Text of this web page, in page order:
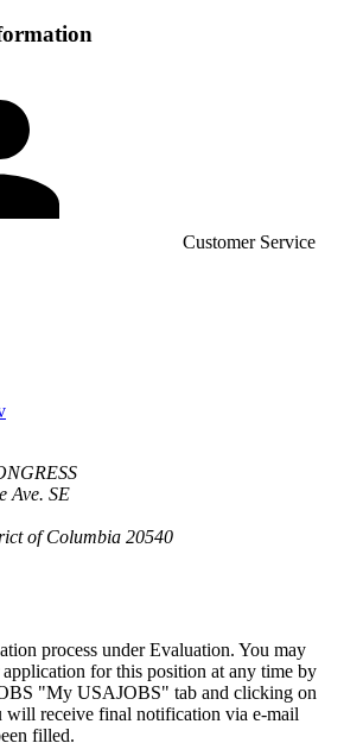
Customer Service
Ave. SE
of Columbia 20540
process under Evaluation. You may
for this position at any time by
"My USAJOBS" tab and clicking on
receive final notification via e-mail
filled.